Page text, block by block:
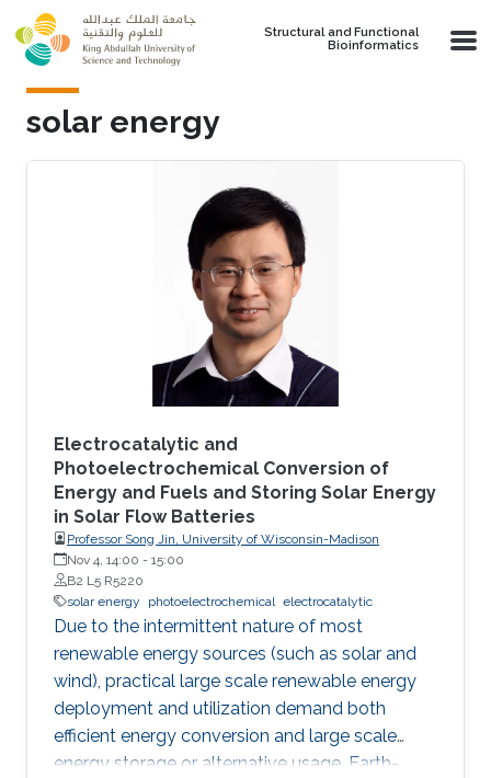
Skip to main content
Structural and Functional
Bioinformatics
solar energy
Electrocatalytic and
Photoelectrochemical Conversion of
Energy and Fuels and Storing Solar Energy
in Solar Flow Batteries
Professor Song Jin, University of Wisconsin-Madison
Nov 4, 14:00 - 15:00
B2 L5 R5220
solar energy
photoelectrochemical electrocatalytic
Due to the intermittent nature of most
renewable energy sources (such as solar and
wind), practical large scale renewable energy
deployment and utilization demand both
efficient energy conversion and large scale
energy storage or alternative usage. Earth-